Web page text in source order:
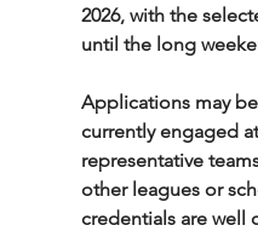
2026, with the
until the long
Applications may
currently engaged
representative
other leagues or
credentials are well